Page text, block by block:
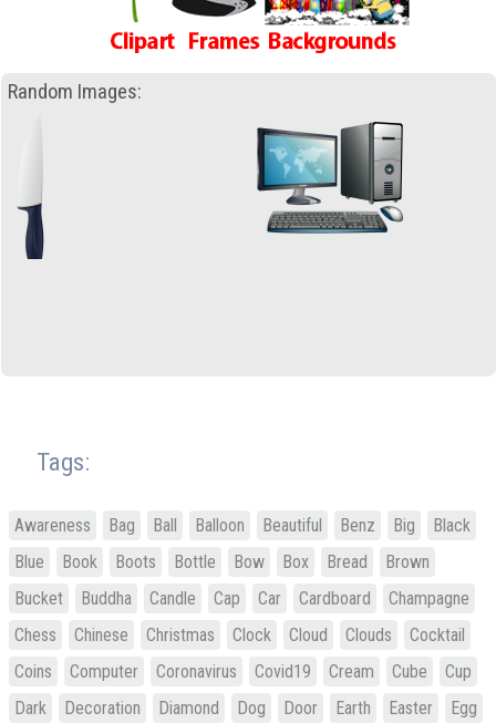
Random Images:
Tags:
Awareness Bag Ball Balloon Beautiful Benz Big
Black
Blue
Book Boots Bottle Bow Box Bread
Brown
Bucket
Buddha Candle Cap Car Cardboard
Champagne
Chess
Chinese Christmas Clock Cloud Clouds
Cocktail
Coins
Computer Coronavirus Covid19 Cream Cube
Cup
Dark
Decoration Diamond Dog Door Earth Easter
Egg